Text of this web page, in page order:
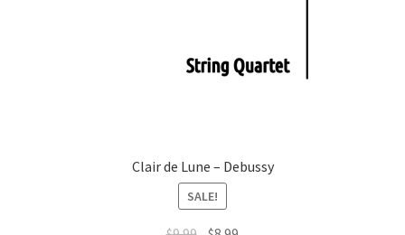
Clair de Lune – Debussy
SALE!